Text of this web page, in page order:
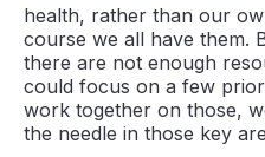
health, rather than our
course we all have them.
there are not enough
could focus on a few
work together on those,
the needle in those key